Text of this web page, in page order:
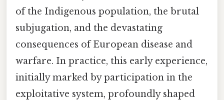
of the Indigenous population, the brutal
subjugation, and the devastating
consequences of European disease and
warfare. In practice, this early experience,
initially marked by participation in the
exploitative system, profoundly shaped